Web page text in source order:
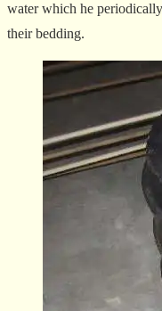
water which he
their bedding.